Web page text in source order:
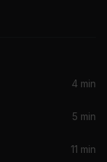
4 min
5 min
11 min